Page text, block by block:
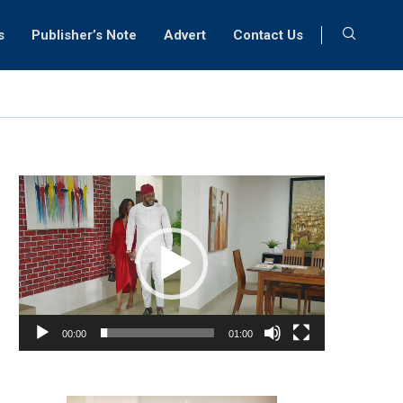
Publisher’s Note Advert Contact Us
Video
Player
00:00 01:00